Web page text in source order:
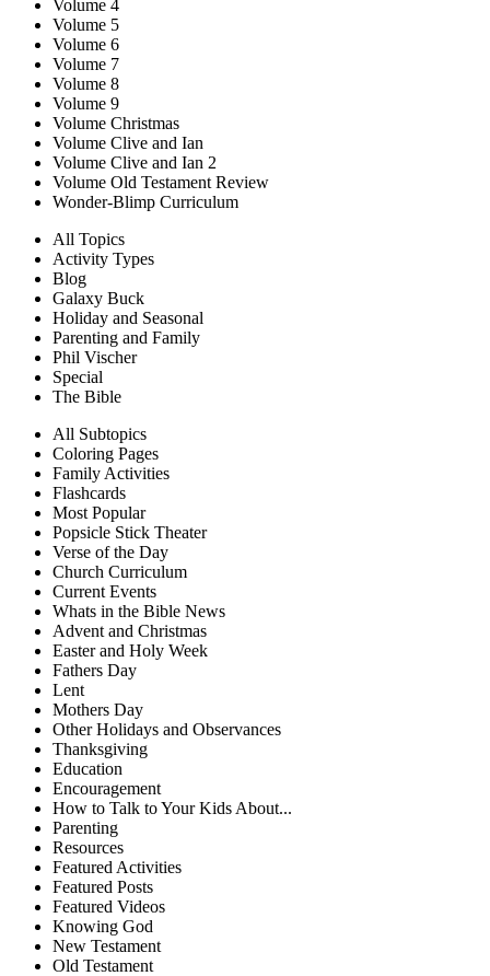
Volume 4
Volume 5
Volume 6
Volume 7
Volume 8
Volume 9
Volume Christmas
Volume Clive and Ian
Volume Clive and Ian 2
Volume Old Testament Review
Wonder-Blimp Curriculum
All Topics
Activity Types
Blog
Galaxy Buck
Holiday and Seasonal
Parenting and Family
Phil Vischer
Special
The Bible
All Subtopics
Coloring Pages
Family Activities
Flashcards
Most Popular
Popsicle Stick Theater
Verse of the Day
Church Curriculum
Current Events
Whats in the Bible News
Advent and Christmas
Easter and Holy Week
Fathers Day
Lent
Mothers Day
Other Holidays and Observances
Thanksgiving
Education
Encouragement
How to Talk to Your Kids About...
Parenting
Resources
Featured Activities
Featured Posts
Featured Videos
Knowing God
New Testament
Old Testament